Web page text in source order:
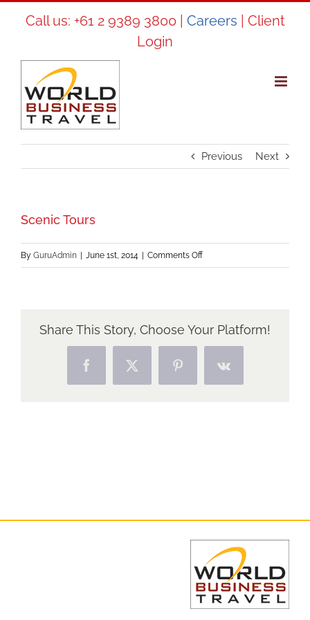
Call us: +61 2 9389 3800| Careers
Client
Login
Previous Next
Scenic Tours
By GuruAdmin June 1st, 2014 Comments Offon
Share This Story, Choose Your Platform!
FacebookX PinterestVk